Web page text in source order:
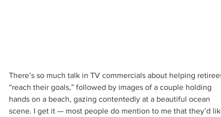
There’s so much talk in TV commercials about helping
“reach their goals,” followed by images of a couple holding
hands on a beach, gazing contentedly at a beautiful ocean
scene. I get it — most people do mention to me that they’d